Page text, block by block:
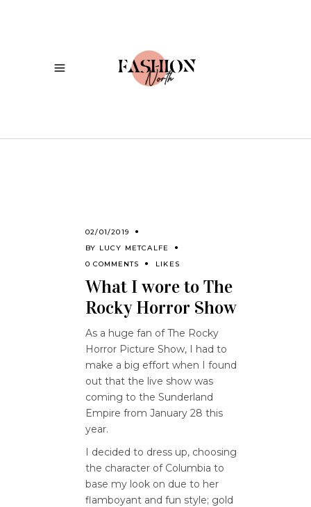
02/01/2019
BY LUCY METCALFE
0 COMMENTS
LIKES
What I wore to The
Rocky Horror Show
As a huge fan of The Rocky
Horror Picture Show, I had to
make a big effort when I found
out that the live show was
coming to the Sunderland
Empire from January 28 this
year.
I decided to dress up, choosing
the character of Columbia to
base my look on due to her
flamboyant and fun style; gold